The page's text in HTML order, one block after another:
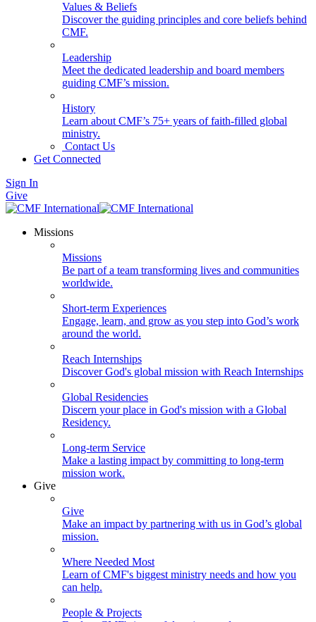
Values & Beliefs
Discover the guiding principles and core beliefs behind
CMF.
Leadership
Meet the dedicated leadership and board members
guiding CMF’s mission.
History
Learn about CMF’s 75+ years of faith-filled global
ministry.
Contact Us
Get Connected
Sign In
Give
Missions
Missions
Be part of a team transforming lives and communities
worldwide.
Short-term Experiences
Engage, learn, and grow as you step into God’s work
around the world.
Reach Internships
Discover God's global mission with Reach Internships
Global Residencies
Discern your place in God's mission with a Global
Residency.
Long-term Service
Make a lasting impact by committing to long-term
mission work.
Give
Give
Make an impact by partnering with us in God’s global
mission.
Where Needed Most
Learn of CMF's biggest ministry needs and how you
can help.
People & Projects